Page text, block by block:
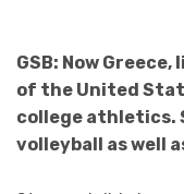
GSB: Now
of the United
college athletics.
volleyball as well